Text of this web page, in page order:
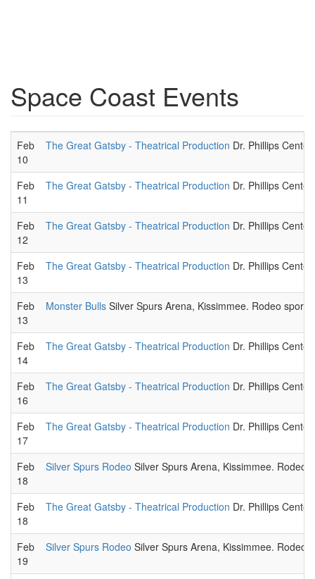
Space Coast Events
Feb
10
The Great Gatsby - Theatrical Production Dr. Phillips
Feb
11
The Great Gatsby - Theatrical Production Dr. Phillips
Feb
12
The Great Gatsby - Theatrical Production Dr. Phillips
Feb
13
The Great Gatsby - Theatrical Production Dr. Phillips
Feb
13
Monster Bulls Silver Spurs Arena, Kissimmee. Rodeo
Feb
14
The Great Gatsby - Theatrical Production Dr. Phillips
Feb
16
The Great Gatsby - Theatrical Production Dr. Phillips
Feb
17
The Great Gatsby - Theatrical Production Dr. Phillips
Feb
18
Silver Spurs Rodeo Silver Spurs Arena, Kissimmee. Rodeo
Feb
18
The Great Gatsby - Theatrical Production Dr. Phillips
Feb
19
Silver Spurs Rodeo Silver Spurs Arena, Kissimmee. Rodeo